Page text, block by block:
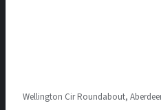
Wellington Cir Roundabout,